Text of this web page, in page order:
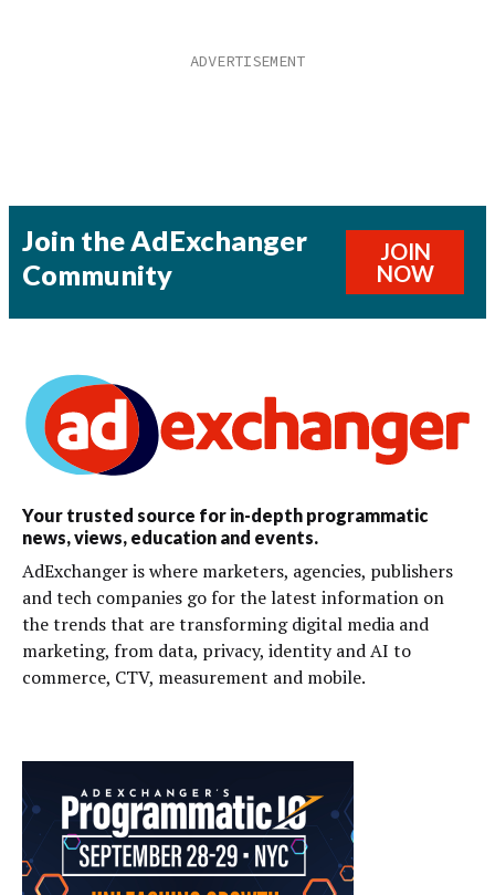
Join the AdExchanger
Community
JOIN
NOW
Your trusted source for in-depth programmatic
news, views, education and events.
AdExchanger is where marketers, agencies, publishers
and tech companies go for the latest information on
the trends that are transforming digital media and
marketing, from data, privacy, identity and AI to
commerce, CTV, measurement and mobile.